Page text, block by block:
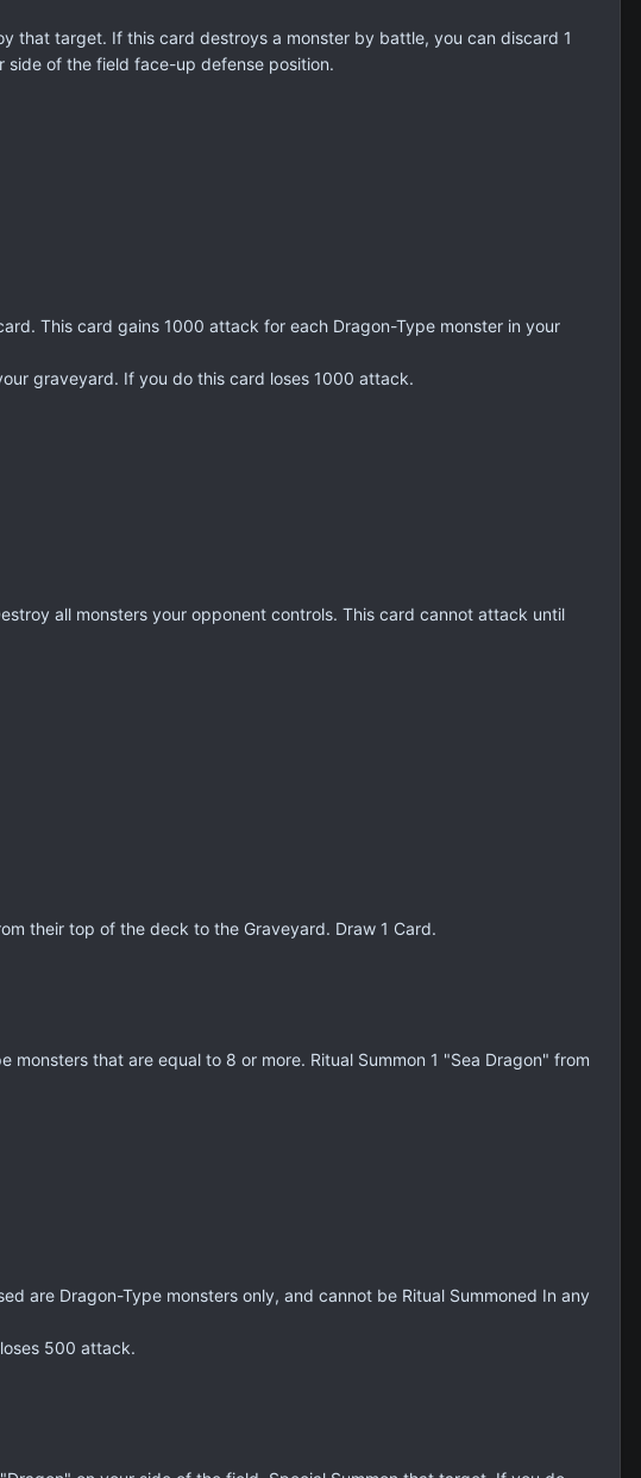
that target. If this card destroys a monster by battle, you can discard 1
side of the field face-up defense position.
This card gains 1000 attack for each Dragon-Type monster in your
graveyard. If you do this card loses 1000 attack.
all monsters your opponent controls. This card cannot attack until
their top of the deck to the Graveyard. Draw 1 Card.
that are equal to 8 or more. Ritual Summon 1 "Sea Dragon" from
are Dragon-Type monsters only, and cannot be Ritual Summoned In any
500 attack.